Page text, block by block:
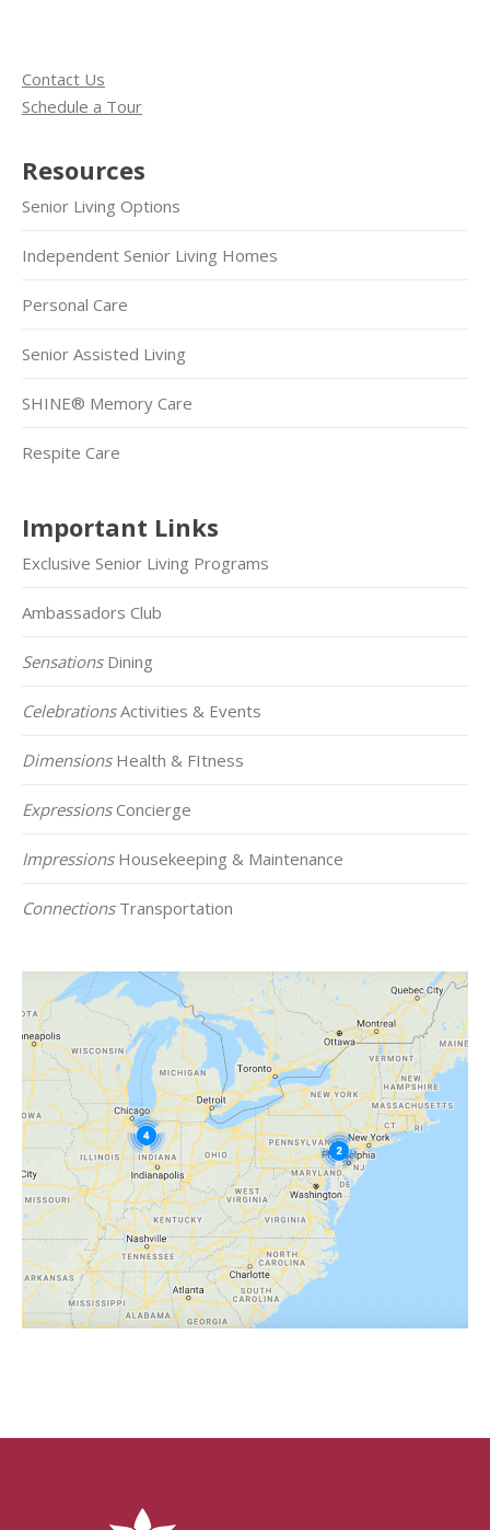
Contact Us
Schedule a Tour
Resources
Senior Living Options
Independent Senior Living Homes
Personal Care
Senior Assisted Living
SHINE® Memory Care
Respite Care
Important Links
Exclusive Senior Living Programs
Ambassadors Club
SensationsDining
CelebrationsActivities & Events
DimensionsHealth & FItness
ExpressionsConcierge
ImpressionsHousekeeping & Maintenance
ConnectionsTransportation